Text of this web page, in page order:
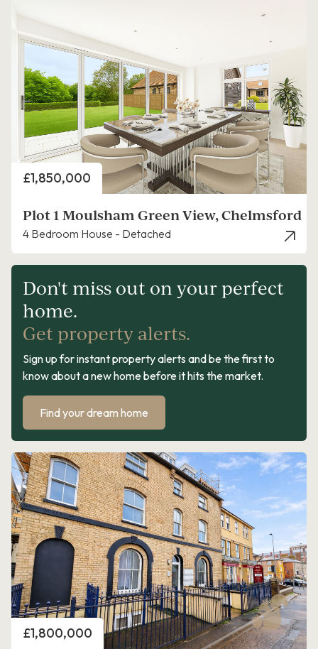
Price
£1,850,000
Plot 1 Moulsham Green View, Chelmsford
4 Bedroom House - Detached
Don't miss out on your perfect
home.
Get property alerts.
Sign up for instant property alerts and be the first to
know about a new home before it hits the market.
Find your dream home
Price
£1,800,000